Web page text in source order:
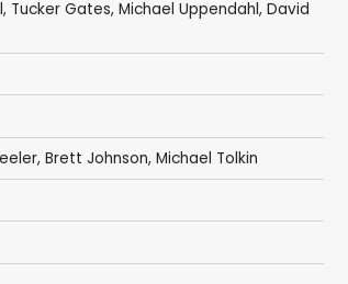
, Tucker Gates, Michael Uppendahl, David
, Brett Johnson, Michael Tolkin